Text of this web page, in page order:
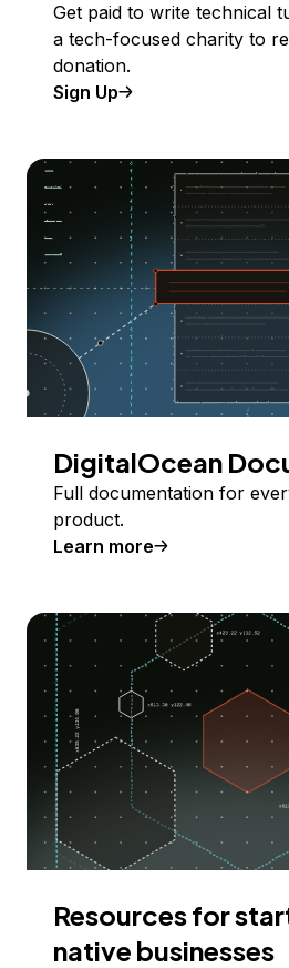
Get paid to write technical
a tech-focused charity to
donation.
Sign Up
DigitalOcean
Full documentation for
product.
Learn more
Resources for
native businesses